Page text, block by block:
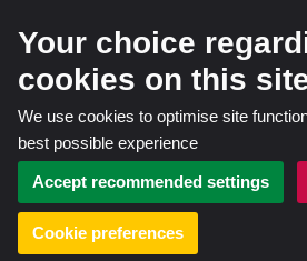
Your choice
cookies on this
We use cookies to optimise site
best possible experience
Accept recommended settings
Cookie preferences